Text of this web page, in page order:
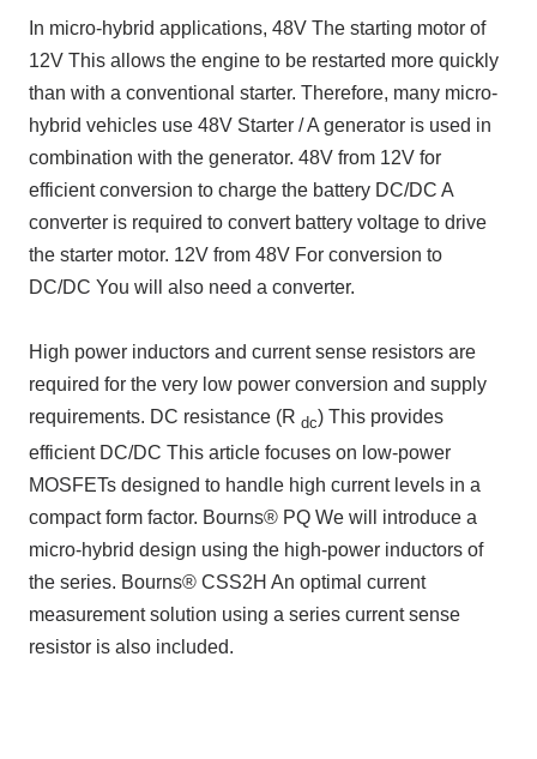
In micro-hybrid applications, 48VThe starting motor of
12VThis allows the engine to be restarted more quickly
than with a conventional starter. Therefore, many micro-
hybrid vehicles use 48VStarter /A generator is used in
combination with the generator. 48Vfrom 12Vfor
efficient conversion to charge the battery DC/DC A
converter is required to convert battery voltage to drive
the starter motor. 12Vfrom 48VFor conversion to
DC/DC You will also need a converter.
High power inductors and current sense resistors are
required for the very low power conversion and supply
requirements. DC resistance (R dc)This provides
efficient DC/DC This article focuses on low-power
MOSFETs designed to handle high current levels in a
compact form factor. Bourns® PQWe will introduce a
micro-hybrid design using the high-power inductors of
the series. Bourns® CSS2H An optimal current
measurement solution using a series current sense
resistor is also included.